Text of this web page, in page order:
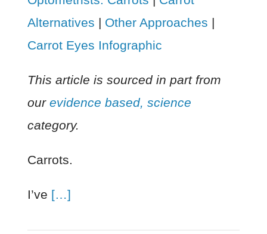
Alternatives | Other Approaches |
Carrot Eyes Infographic
This article is sourced in part from
our evidence based, science
category.
Carrots.
I’ve […]